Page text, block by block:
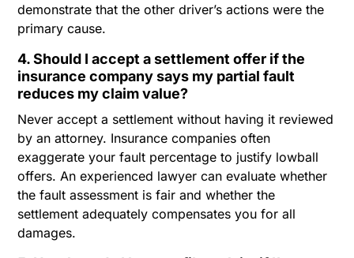
demonstrate that the other driver’s actions were the
primary cause.
4. Should I accept a settlement offer if the
insurance company says my partial fault
reduces my claim value?
Never accept a settlement without having it reviewed
by an attorney. Insurance companies often
exaggerate your fault percentage to justify lowball
offers. An experienced lawyer can evaluate whether
the fault assessment is fair and whether the
settlement adequately compensates you for all
damages.